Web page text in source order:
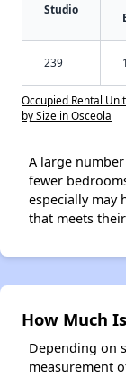
Studio
239
Occupied Rental
by Size in Osceola
A large
fewer
especially may
that meets
How Much
Depending on
measurement